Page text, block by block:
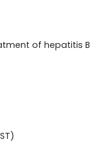
of hepatitis B